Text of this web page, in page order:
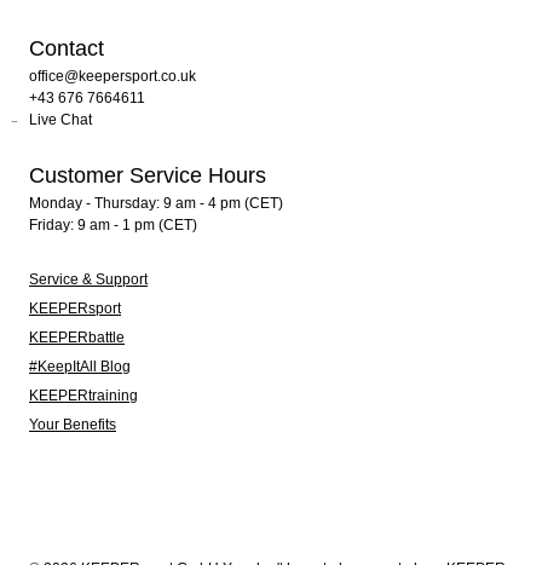
Contact
office@keepersport.co.uk
+43 676 7664611
Live Chat
Customer Service Hours
Monday - Thursday: 9 am - 4 pm (CET)
Friday: 9 am - 1 pm (CET)
Service & Support
KEEPERsport
KEEPERbattle
#KeepItAll Blog
KEEPERtraining
Your Benefits